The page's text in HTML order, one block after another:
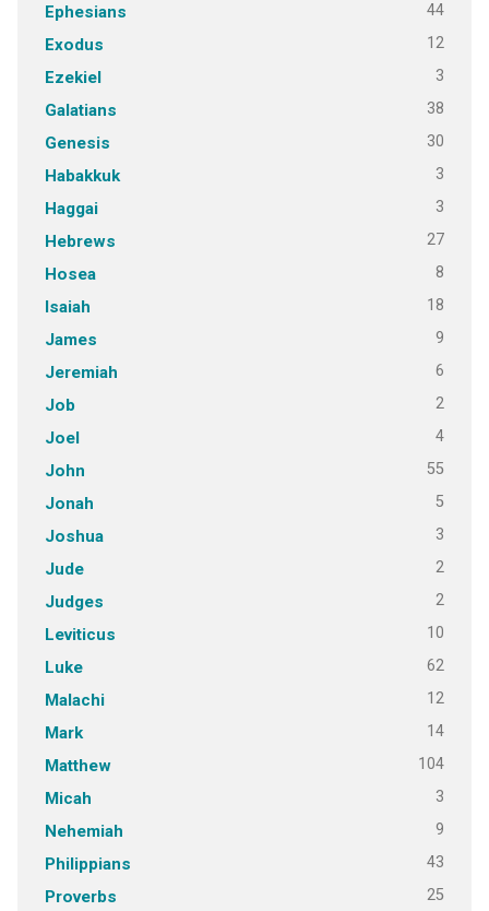
Ephesians 44
Exodus 12
Ezekiel 3
Galatians 38
Genesis 30
Habakkuk 3
Haggai 3
Hebrews 27
Hosea 8
Isaiah 18
James 9
Jeremiah 6
Job 2
Joel 4
John 55
Jonah 5
Joshua 3
Jude 2
Judges 2
Leviticus 10
Luke 62
Malachi 12
Mark 14
Matthew 104
Micah 3
Nehemiah 9
Philippians 43
Proverbs 25